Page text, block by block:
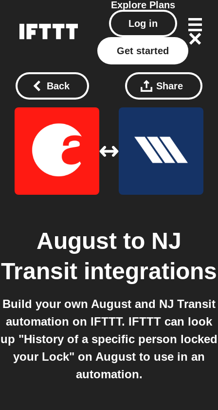
Explore Plans
Log in
Get started
Back Share
August to NJ
Transit integrations
Build your own August and NJ Transit
automation on IFTTT. IFTTT can look
up "History of a specific person locked
your Lock" on August to use in an
automation.